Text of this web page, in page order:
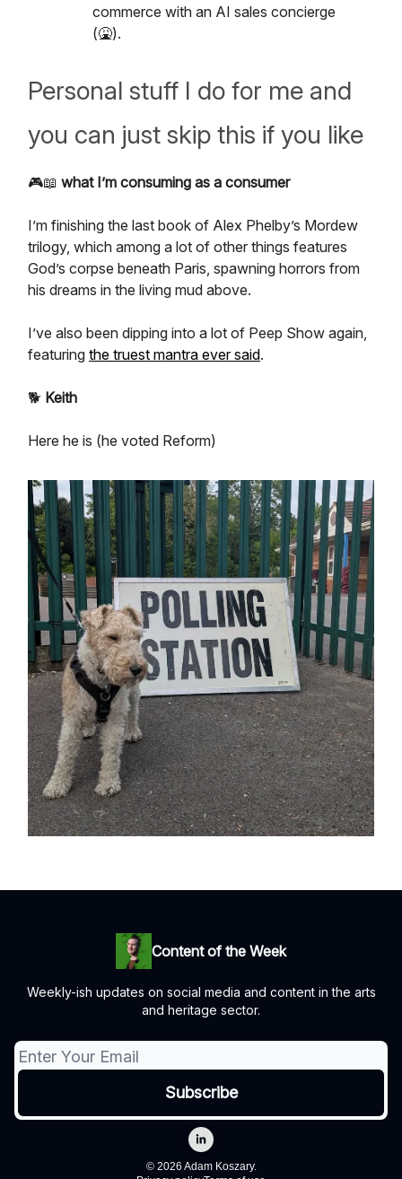
commerce with an AI sales concierge
(🤮).
Personal stuff I do for me and
you can just skip this if you like
🎮📖 what I’m consuming as a consumer
I’m finishing the last book of Alex Phelby’s Mordew
trilogy, which among a lot of other things features
God’s corpse beneath Paris, spawning horrors from
his dreams in the living mud above.
I’ve also been dipping into a lot of Peep Show again,
featuring the truest mantra ever said.
🐕 Keith
Here he is (he voted Reform)
Content of the Week
Weekly-ish updates on social media and content in the arts
and heritage sector.
© 2026 Adam Koszary.